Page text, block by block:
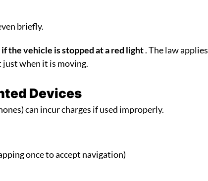
briefly.
the vehicle is stopped at a red light . The law applies
when it is moving.
Devices
can incur charges if used improperly.
once to accept navigation)